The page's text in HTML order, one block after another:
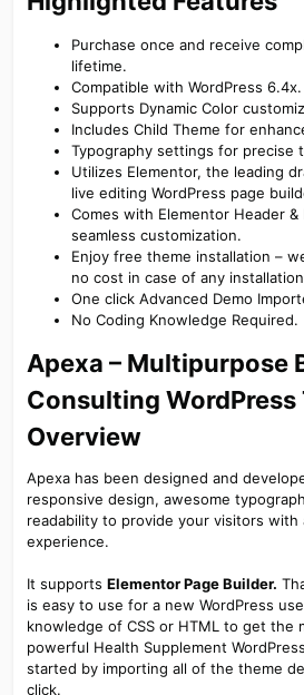
Purchase once and receive
lifetime.
Compatible with WordPress 6.4x.
Supports Dynamic Color
Includes Child Theme for
Typography settings for precise
Utilizes Elementor, the leading
live editing WordPress page
Comes with Elementor Header
seamless customization.
Enjoy free theme installation –
no cost in case of any
One click Advanced Demo
No Coding Knowledge Required.
Apexa – Multipurpose
Consulting WordPress
Overview​
Apexa has been designed and
responsive design, awesome
readability to provide your visitors with
experience.
It supports Elementor Page Builder.
is easy to use for a new WordPress
knowledge of CSS or HTML to get the
powerful Health Supplement
started by importing all of the theme
click.